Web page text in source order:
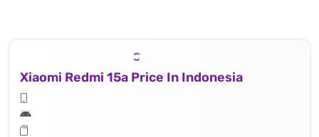
Xiaomi Redmi 15a Price In Indonesia